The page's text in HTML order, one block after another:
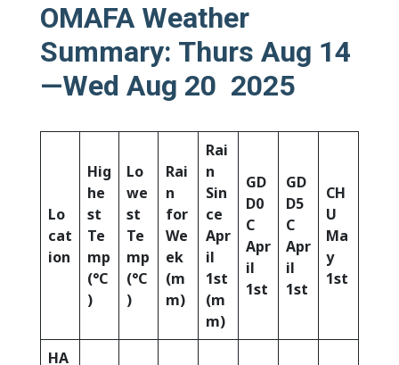
OMAFA Weather
Summary: Thurs Aug 14
—Wed Aug 20 2025
Lo
cat
ion
Hig
he
st
Te
mp
(°C
)
Lo
we
st
Te
mp
(°C
)
Rai
n
for
We
ek
(m
m)
Rai
n
Sin
ce
Apr
il
1st
(m
m)
GD
D0
C
Apr
il
1st
GD
D5
C
Apr
il
1st
CH
U
Ma
y
1st
HA